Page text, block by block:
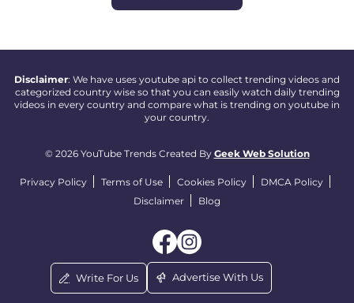
Disclaimer: We have uses youtube api to collect trending videos and
categorized country wise so that you can easily watch daily trending
videos in every country and compare what is trending on youtube in
your country.
© 2026 YouTube Trends Created By Geek Web Solution
Privacy Policy Terms of Use Cookies Policy
DMCA Policy
Disclaimer
Blog
Write For Us Advertise With Us